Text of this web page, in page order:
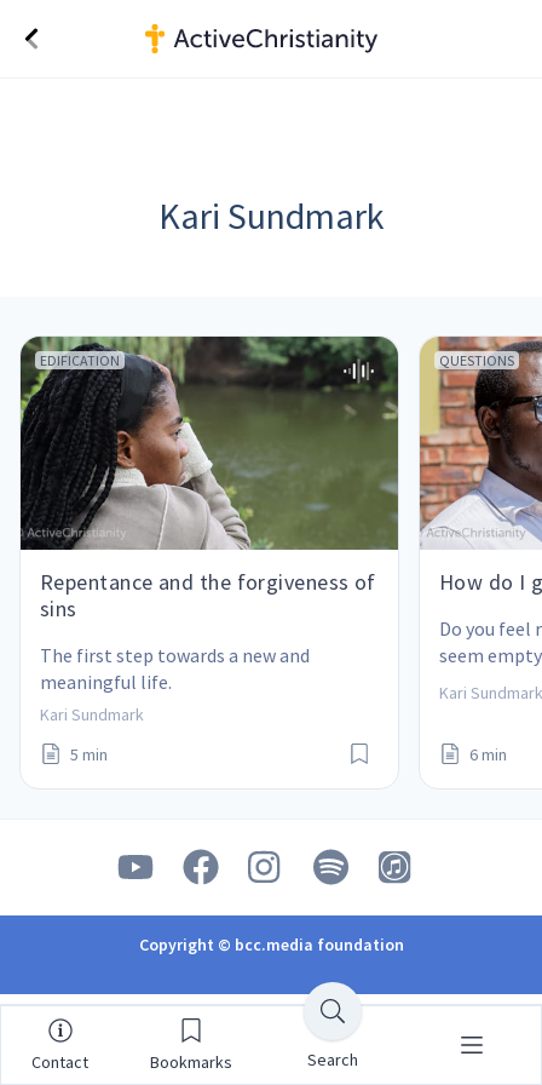
Kari Sundmark
EDIFICATION
Repentance and the forgiveness of
sins
The first step towards a new and
meaningful life.
Kari Sundmark
5 min
QUESTIONS
How do I
Do you feel
seem
many
Kari Sundmark
6 min
Copyright © bcc.media foundation
Contact Bookmarks Search